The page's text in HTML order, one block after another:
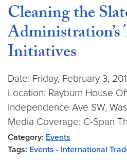
Cleaning the
Administration’s
Initiatives
Date: Friday, February 3,
Location: Rayburn House
Independence Ave SW,
Media Coverage: C-Span
Category: Events
Tags: Events - International